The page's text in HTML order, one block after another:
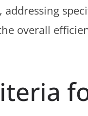
overall